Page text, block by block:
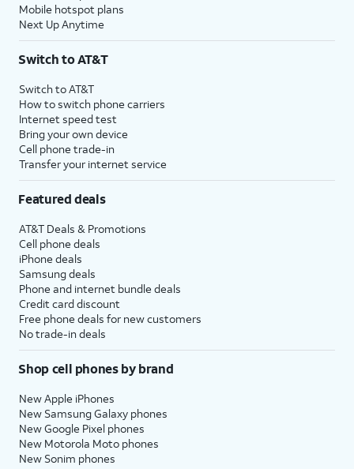
Mobile hotspot plans
Next Up Anytime
Switch to AT&T
Switch to AT&T
How to switch phone carriers
Internet speed test
Bring your own device
Cell phone trade-in
Transfer your internet service
Featured deals
AT&T Deals & Promotions
Cell phone deals
iPhone deals
Samsung deals
Phone and internet bundle deals
Credit card discount
Free phone deals for new customers
No trade-in deals
Shop cell phones by brand
New Apple iPhones
New Samsung Galaxy phones
New Google Pixel phones
New Motorola Moto phones
New Sonim phones